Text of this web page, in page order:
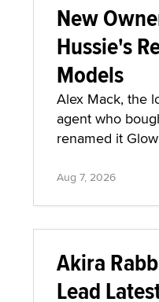
New
Hussie's
Models
Alex Mack, the
agent who
renamed it
Aug 7, 2026
Akira
Lead